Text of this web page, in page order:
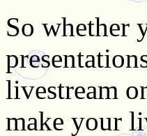
So whether
livestream
make your